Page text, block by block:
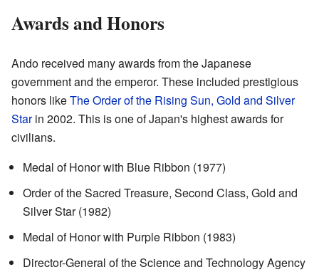
Awards and Honors
Ando received many awards from the Japanese
government and the emperor. These included prestigious
honors likeThe Order of the Rising Sun, Gold and Silver
Starin 2002. This is one of Japan's highest awards for
civilians.
Medal of Honor with Blue Ribbon (1977)
Order of the Sacred Treasure, Second Class, Gold and
Silver Star (1982)
Medal of Honor with Purple Ribbon (1983)
Director-General of the Science and Technology Agency